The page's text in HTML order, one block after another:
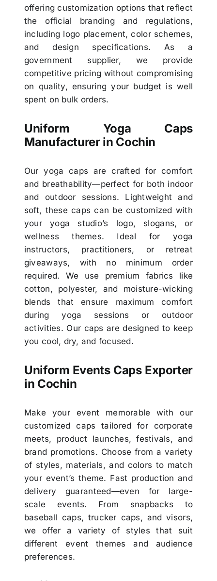
offering customization options that reflect
the official branding and regulations,
including logo placement, color schemes,
and design specifications. As a
government supplier, we provide
competitive pricing without compromising
on quality, ensuring your budget is well
spent on bulk orders.
Uniform Yoga Caps
Manufacturer in Cochin
Our yoga caps are crafted for comfort
and breathability—perfect for both indoor
and outdoor sessions. Lightweight and
soft, these caps can be customized with
your yoga studio’s logo, slogans, or
wellness themes. Ideal for yoga
instructors, practitioners, or retreat
giveaways, with no minimum order
required. We use premium fabrics like
cotton, polyester, and moisture-wicking
blends that ensure maximum comfort
during yoga sessions or outdoor
activities. Our caps are designed to keep
you cool, dry, and focused.
Uniform Events Caps Exporter
in Cochin
Make your event memorable with our
customized caps tailored for corporate
meets, product launches, festivals, and
brand promotions. Choose from a variety
of styles, materials, and colors to match
your event’s theme. Fast production and
delivery guaranteed—even for large-
scale events. From snapbacks to
baseball caps, trucker caps, and visors,
we offer a variety of styles that suit
different event themes and audience
preferences.